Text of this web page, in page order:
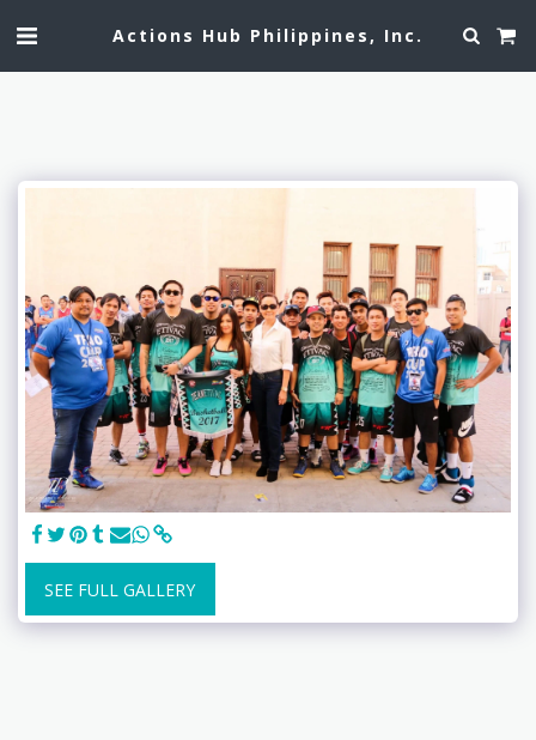
Actions Hub Philippines, Inc.
SEE FULL GALLERY